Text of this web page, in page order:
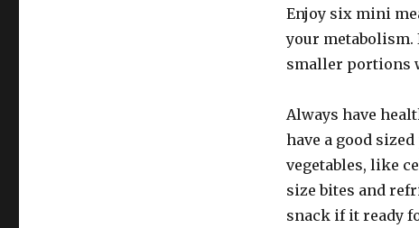
Enjoy six mini
your metabolism.
smaller portions
Always have
have a good
vegetables, like
size bites and
snack if it ready